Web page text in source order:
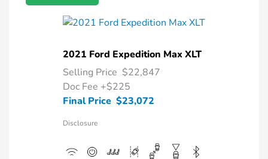
2021 Ford Expedition Max XLT
Selling Price $22,847
Doc Fee +$225
Final Price $23,072
Disclosure